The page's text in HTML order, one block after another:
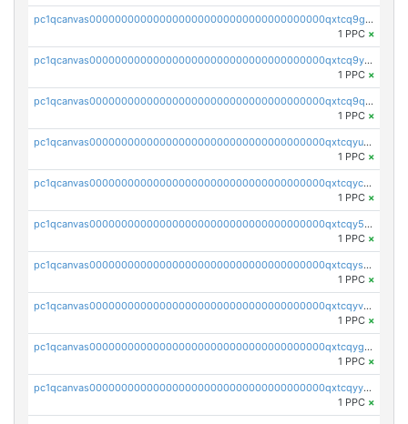
pc1qcanvas0000000000000000000000000000000000000qxtcq9gqqfh9nmr
1 PPC ×
pc1qcanvas0000000000000000000000000000000000000qxtcq9yqq30jpn8
1 PPC ×
pc1qcanvas0000000000000000000000000000000000000qxtcq9qqqe8l0vu
1 PPC ×
pc1qcanvas0000000000000000000000000000000000000qxtcqyuqqe6rkgz
1 PPC ×
pc1qcanvas0000000000000000000000000000000000000qxtcqycqq3jwche
1 PPC ×
pc1qcanvas0000000000000000000000000000000000000qxtcqy5qqf2e2la
1 PPC ×
pc1qcanvas0000000000000000000000000000000000000qxtcqysqqpz5yqx
1 PPC ×
pc1qcanvas0000000000000000000000000000000000000qxtcqyvqqsn7804
1 PPC ×
pc1qcanvas0000000000000000000000000000000000000qxtcqygqqcmnfsw
1 PPC ×
pc1qcanvas0000000000000000000000000000000000000qxtcqyyqqqrymc2
1 PPC ×